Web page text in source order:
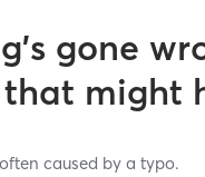
gone
might
caused by a typo.